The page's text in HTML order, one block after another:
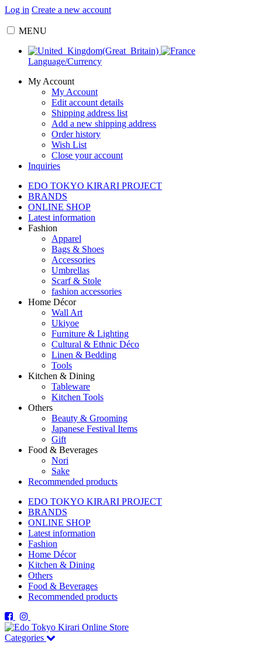
Log in Create a new account
MENU
Language/Currency
My Account
My Account
Edit account details
Shipping address list
Add a new shipping address
Order history
Wish List
Close your account
Inquiries
EDO TOKYO KIRARI PROJECT
BRANDS
ONLINE SHOP
Latest information
Fashion
Apparel
Bags & Shoes
Accessories
Umbrellas
Scarf & Stole
fashion accessories
Home Décor
Wall Art
Ukiyoe
Furniture & Lighting
Cultural & Ethnic Déco
Linen & Bedding
Tools
Kitchen & Dining
Tableware
Kitchen Tools
Others
Beauty & Grooming
Japanese Festival Items
Gift
Food & Beverages
Nori
Sake
Recommended products
EDO TOKYO KIRARI PROJECT
BRANDS
ONLINE SHOP
Latest information
Fashion
Home Décor
Kitchen & Dining
Others
Food & Beverages
Recommended products
Categories